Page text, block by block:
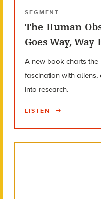
SEGMENT
The Human
Goes Way, Way
A new book charts
fascination with
into research.
LISTEN